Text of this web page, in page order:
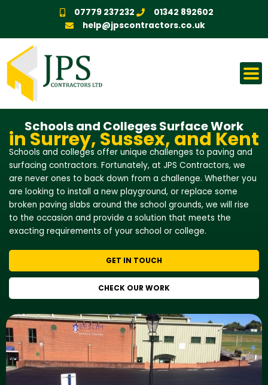
07779 237232
01342 892602
help@jpscontractors.co.uk
Schools and Colleges Surface Work
in Surrey, Sussex, and Kent
Schools and colleges offer unique challenges to paving and
surfacing contractors. Fortunately, at JPS Contractors, we
are never ones to back down from a challenge. Whether you
are looking to install a new playground, or replace some
broken paving slabs around the school grounds, we will rise
to the occasion and provide a solution that meets the
exacting requirements of your school or college.
GET IN TOUCH
CHECK OUR WORK